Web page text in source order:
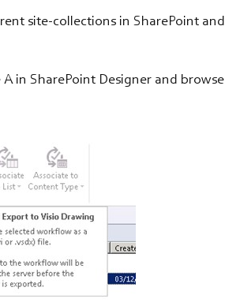
site-collections in SharePoint
A in SharePoint Designer and